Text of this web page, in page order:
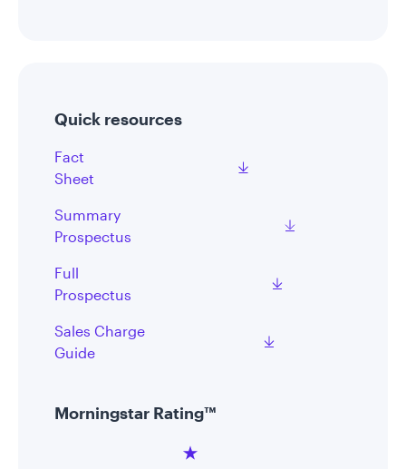
Quick resources
Fact
Sheet
Summary
Prospectus
Full
Prospectus
Sales Charge
Guide
Morningstar Rating™